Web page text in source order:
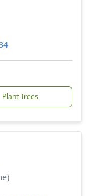
Plant Trees